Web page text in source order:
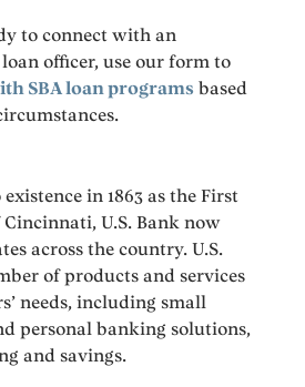
to connect with an
loan officer, use our form to
SBA loan programs based
in 1863 as the First
U.S. Bank now
across the country. U.S.
of products and services
needs, including small
personal banking solutions,
and savings.